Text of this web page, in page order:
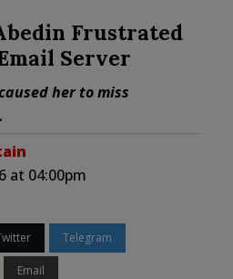
Frustrated
Server
her to miss
at 04:00pm
Telegram
Email